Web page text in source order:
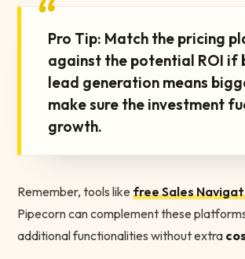
“Pro Tip: Match the pricing
against the potential ROI if
lead generation means
make sure the investment
growth.
Remember, tools like free Sales
Pipecorn can complement these
additional functionalities without extra